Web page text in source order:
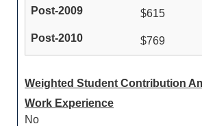
$615
$769
Weighted Student Contribution
Work Experience
No